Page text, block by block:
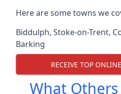
Here are some towns we
Biddulph, Stoke-on-Trent,
Barking
RECEIVE TOP
What